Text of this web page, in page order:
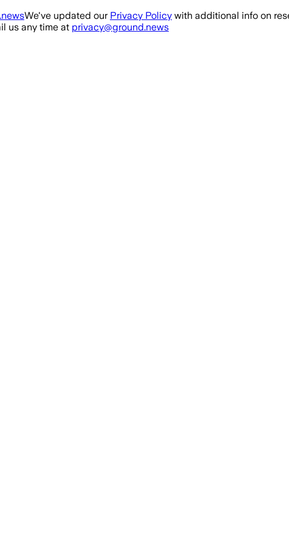
We've updated our Privacy Policy with additional info on
us any time at privacy@ground.news